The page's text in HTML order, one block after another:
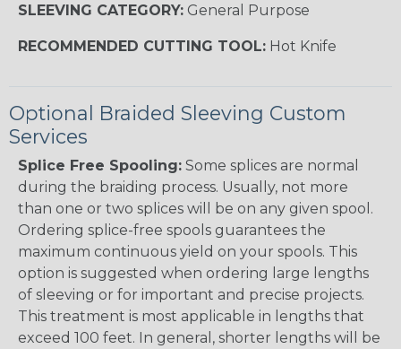
SLEEVING CATEGORY: General Purpose
RECOMMENDED CUTTING TOOL: Hot Knife
Optional Braided Sleeving Custom
Services
Splice Free Spooling: Some splices are normal
during the braiding process. Usually, not more
than one or two splices will be on any given spool.
Ordering splice-free spools guarantees the
maximum continuous yield on your spools. This
option is suggested when ordering large lengths
of sleeving or for important and precise projects.
This treatment is most applicable in lengths that
exceed 100 feet. In general, shorter lengths will be